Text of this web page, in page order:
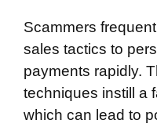
Scammers
sales tactics to
payments rapidly.
techniques instill a
which can lead to